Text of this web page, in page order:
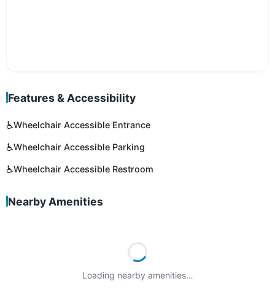
Features & Accessibility
♿Wheelchair Accessible Entrance
♿Wheelchair Accessible Parking
♿Wheelchair Accessible Restroom
Nearby Amenities
Loading nearby amenities…